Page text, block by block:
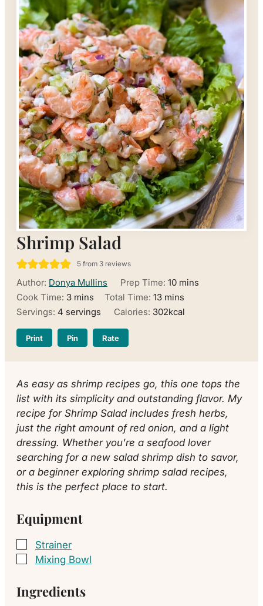
Shrimp Salad
5from 3reviews
Author: Donya Mullins Prep Time: 10minutes
mins
Cook Time: 3minutes
mins Total Time: 13minutes
mins
Servings: 4 servings Calories: 302kcal
Print Pin Rate
As easy as shrimp recipes go, this one tops the
list with its simplicity and outstanding flavor. My
recipe for Shrimp Salad includes fresh herbs,
just the right amount of red onion, and a light
dressing. Whether you're a seafood lover
searching for a new salad shrimp dish to savor,
or a beginner exploring shrimp salad recipes,
this is the perfect place to start.
Equipment
▢
Strainer
▢
Mixing Bowl
Ingredients